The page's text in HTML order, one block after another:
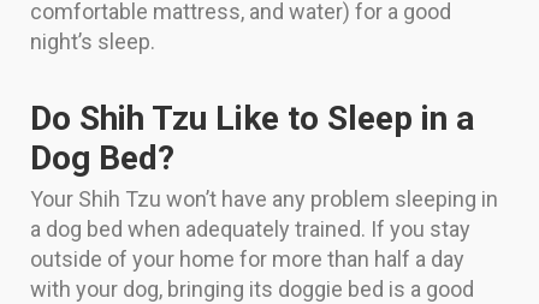
comfortable mattress, and water) for a good
night’s sleep.
Do Shih Tzu Like to Sleep in a
Dog Bed?
Your Shih Tzu won’t have any problem sleeping in
a dog bed when adequately trained. If you stay
outside of your home for more than half a day
with your dog, bringing its doggie bed is a good